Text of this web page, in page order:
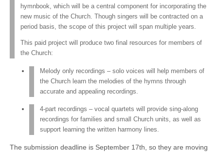
hymnbook, which will be a central component for incorporating the
new music of the Church. Though singers will be contracted on a
period basis, the scope of this project will span multiple years.
This paid project will produce two final resources for members of
the Church:
Melody only recordings – solo voices will help members of
the Church learn the melodies of the hymns through
accurate and appealing recordings.
4-part recordings – vocal quartets will provide sing-along
recordings for families and small Church units, as well as
support learning the written harmony lines.
The submission deadline is September 17th, so they are moving